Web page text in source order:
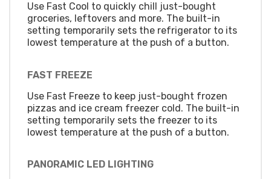
Use Fast Cool to quickly chill just-bought
groceries, leftovers and more. The built-in
setting temporarily sets the refrigerator to its
lowest temperature at the push of a button.
FAST FREEZE
Use Fast Freeze to keep just-bought frozen
pizzas and ice cream freezer cold. The built-in
setting temporarily sets the freezer to its
lowest temperature at the push of a button.
PANORAMIC LED LIGHTING